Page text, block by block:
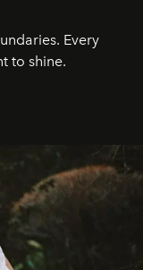
Every
to shine.